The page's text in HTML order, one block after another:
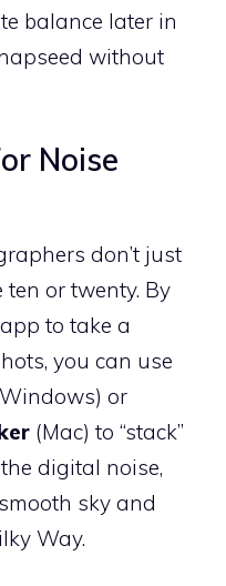
balance later in
without
Noise
don’t just
or twenty. By
to take a
you can use
or
(Mac) to “stack”
digital noise,
sky and
Way.